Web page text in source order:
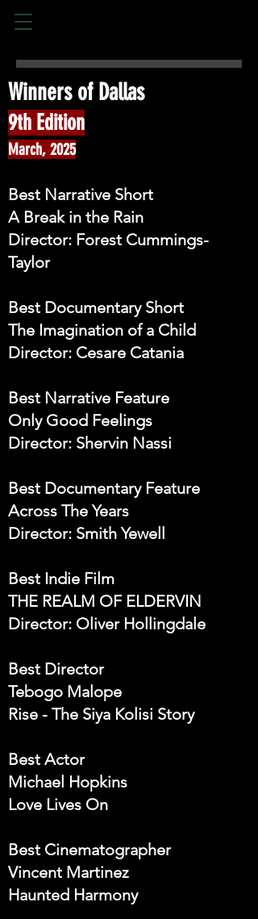
Winners of Dallas​
9th Edition
March, 2025
Best Narrative Short
A Break in the Rain
Director: Forest Cummings-
Taylor
Best Documentary Short
The Imagination of a Child
Director: Cesare Catania
Best Narrative Feature
Only Good Feelings
Director: Shervin Nassi
Best Documentary Feature
Across The Years
Director: Smith Yewell
Best Indie Film
THE REALM OF ELDERVIN
Director: Oliver Hollingdale
Best Director
Tebogo Malope
Rise - The Siya Kolisi Story
Best Actor
Michael Hopkins
Love Lives On
Best Cinematographer
Vincent Martinez
Haunted Harmony